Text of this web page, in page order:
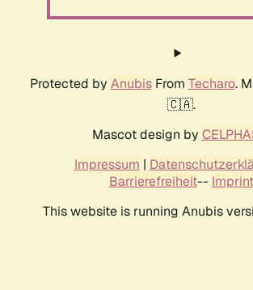
Protected by AnubisFrom Techaro.
🇨🇦.
Mascot design by
Impressum |
Barrierefreiheit-- Imprint
This website is running Anubis